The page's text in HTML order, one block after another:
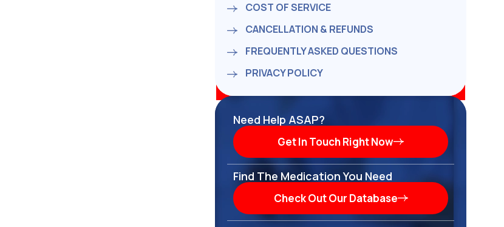
COST OF SERVICE
CANCELLATION & REFUNDS
FREQUENTLY ASKED QUESTIONS
PRIVACY POLICY
Need Help ASAP?
Get In Touch Right Now
Find The Medication You Need
Check Out Our Database